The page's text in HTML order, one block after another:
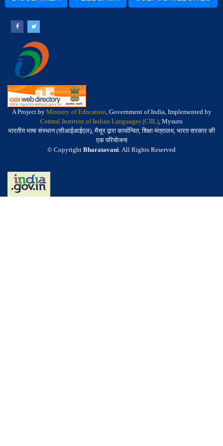
A Project by Ministry of Education, Government of India, Implemented by
Central Institute of Indian Languages (CIIL), Mysuru
भारतीय भाषा संस्थान (सीआईआईएल), मैसूर द्वारा कार्यान्वित, शिक्षा मंत्रालय, भारत सरकार की
एक परियोजना
© Copyright Bharatavani. All Rights Reserved